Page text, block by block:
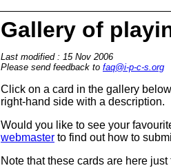
Gallery of
Last modified : 15 Nov 2006
Please send feedback to faq@i-p-c-s.org
Click on a card in the gallery
right-hand side with a description.
Would you like to see your
webmaster to find out how to
Note that these cards are here